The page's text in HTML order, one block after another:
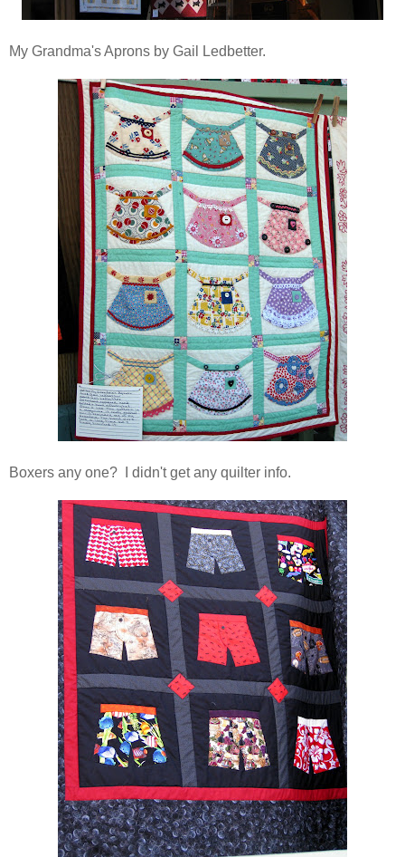
My Grandma's Aprons by Gail Ledbetter.
Boxers any one? I didn't get any quilter info.